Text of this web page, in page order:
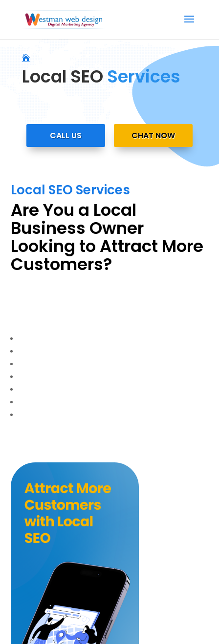
Local SEO Services
CALL US CHAT NOW
Local SEO Services
Are You a Local
Business Owner
Looking to Attract More
Customers?